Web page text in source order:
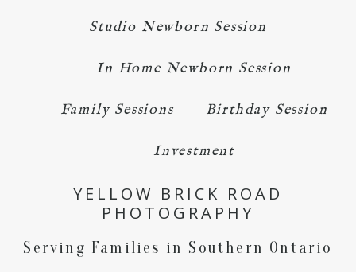
Studio Newborn Session
In Home Newborn Session
Family Sessions Birthday Session
Investment
YELLOW BRICK ROAD
PHOTOGRAPHY
Serving Families in Southern Ontario